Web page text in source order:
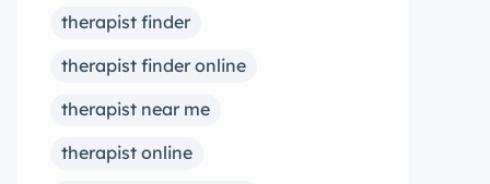
therapist finder
therapist finder online
therapist near me
therapist online